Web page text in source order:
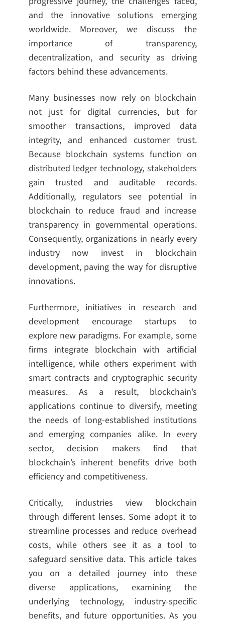
and the innovative solutions emerging
worldwide. Moreover, we discuss the
importance of transparency,
decentralization, and security as driving
factors behind these advancements.
Many businesses now rely on blockchain
not just for digital currencies, but for
smoother transactions, improved data
integrity, and enhanced customer trust.
Because blockchain systems function on
distributed ledger technology, stakeholders
gain trusted and auditable records.
Additionally, regulators see potential in
blockchain to reduce fraud and increase
transparency in governmental operations.
Consequently, organizations in nearly every
industry now invest in blockchain
development, paving the way for disruptive
innovations.
Furthermore, initiatives in research and
development encourage startups to
explore new paradigms. For example, some
firms integrate blockchain with artificial
intelligence, while others experiment with
smart contracts and cryptographic security
measures. As a result, blockchain’s
applications continue to diversify, meeting
the needs of long-established institutions
and emerging companies alike. In every
sector, decision makers find that
blockchain’s inherent benefits drive both
efficiency and competitiveness.
Critically, industries view blockchain
through different lenses. Some adopt it to
streamline processes and reduce overhead
costs, while others see it as a tool to
safeguard sensitive data. This article takes
you on a detailed journey into these
diverse applications, examining the
underlying technology, industry-specific
benefits, and future opportunities. As you